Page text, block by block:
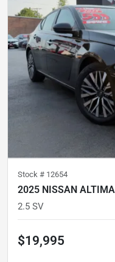
Stock # 12654
2025 NISSAN ALTIMA
2.5 SV
$19,995